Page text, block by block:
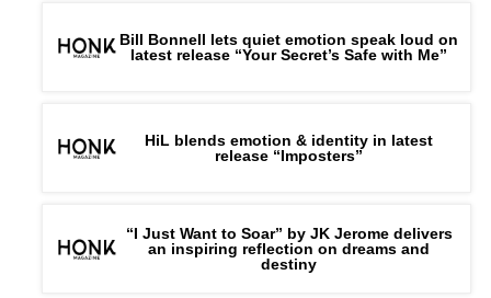
Bill Bonnell lets quiet emotion speak loud on
latest release “Your Secret’s Safe with Me”
HiL blends emotion & identity in latest
release “Imposters”
“I Just Want to Soar” by JK Jerome delivers
an inspiring reflection on dreams and
destiny